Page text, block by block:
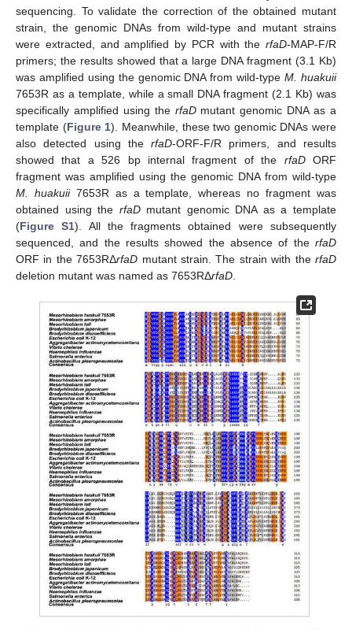
sequencing. To validate the correction of the obtained mutant
strain, the genomic DNAs from wild-type and mutant strains
were extracted, and amplified by PCR with the rfaD-MAP-F/R
primers; the results showed that a large DNA fragment (3.1 Kb)
was amplified using the genomic DNA from wild-typeM. huakuii
7653R as a template, while a small DNA fragment (2.1 Kb) was
specifically amplified using the rfaDmutant genomic DNA as a
template (Figure 1). Meanwhile, these two genomic DNAs were
also detected using therfaD-ORF-F/R primers, and results
showed that a 526 bp internal fragment of the rfaDORF
fragment was amplified using the genomic DNA from wild-type
M. huakuii7653R as a template, whereas no fragment was
obtained using the rfaDmutant genomic DNA as a template
(Figure S1). All the fragments obtained were subsequently
sequenced, and the results showed the absence of the rfaD
ORF in the 7653RΔrfaD mutant strain. The strain with therfaD
deletion mutant was named as 7653RΔrfaD